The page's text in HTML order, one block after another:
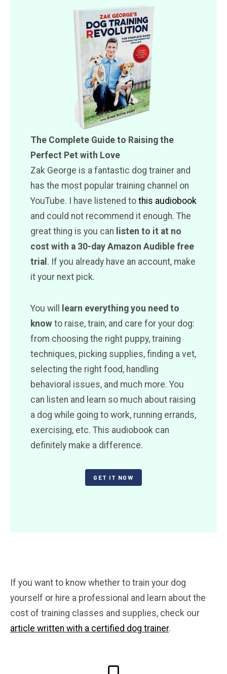
The Complete Guide to Raising the
Perfect Pet with Love
Zak George is a fantastic dog trainer and
has the most popular training channel on
YouTube. I have listened to this audiobook
and could not recommend it enough. The
great thing is you can listen to it at no
cost with a 30-day Amazon Audible free
trial . If you already have an account, make
it your next pick.
You will
learn everything you need to
know to raise, train, and care for your dog:
from choosing the right puppy, training
techniques, picking supplies, finding a vet,
selecting the right food, handling
behavioral issues, and much more. You
can listen and learn so much about raising
a dog while going to work, running errands,
exercising, etc. This audiobook can
definitely make a difference.
GET IT NOW
If you want to know whether to train your dog
yourself or hire a professional and learn about the
cost of training classes and supplies, check our
article written with a certified dog trainer.